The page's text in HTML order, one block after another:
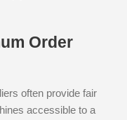
Order
often provide fair
accessible to a